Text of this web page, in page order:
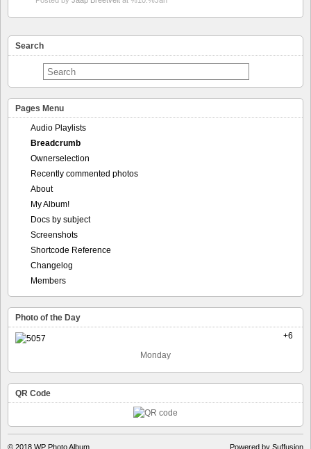
Search
Pages Menu
Audio Playlists
Breadcrumb
Ownerselection
Recently commented photos
About
My Album!
Docs by subject
Screenshots
Shortcode Reference
Changelog
Members
Photo of the Day
+6
Monday
QR Code
© 2018 WP Photo Album Powered by Suffusion